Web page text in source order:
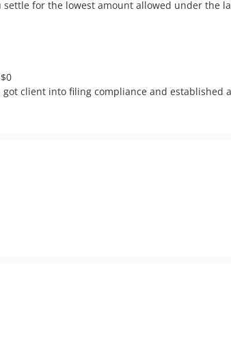
for the lowest amount allowed under the
client into filing compliance and established a